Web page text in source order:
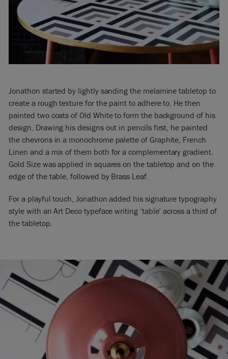
Jonathon started by lightly sanding the melamine tabletop to
create a rough texture for the paint to adhere to. He then
painted two coats of Old White to form the background of his
design. Drawing his designs out in pencils first, he painted
the chevrons in a monochrome palette of Graphite, French
Linen and a mix of them both for a complementary gradient.
Gold Size was applied in squares on the tabletop and on the
edge of the table, followed by Brass Leaf.
For a playful touch, Jonathon added his signature typography
style with an Art Deco typeface writing ‘table’ across a third of
the tabletop.